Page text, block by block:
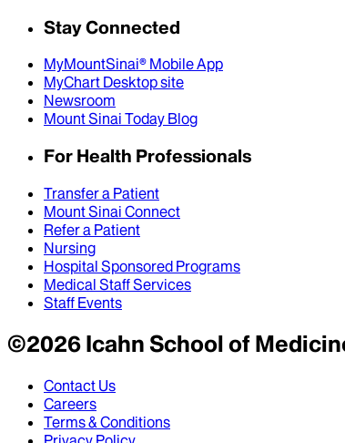
Stay Connected
MyMountSinai® Mobile App
MyChart Desktop site
Newsroom
Mount Sinai Today Blog
For Health Professionals
Transfer a Patient
Mount Sinai Connect
Refer a Patient
Nursing
Hospital Sponsored Programs
Medical Staff Services
Staff Events
©2026Icahn School of
Contact Us
Careers
Terms & Conditions